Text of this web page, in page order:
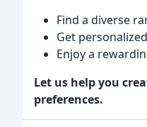
Find a diverse
Get
Enjoy a
Let us help you
preferences.